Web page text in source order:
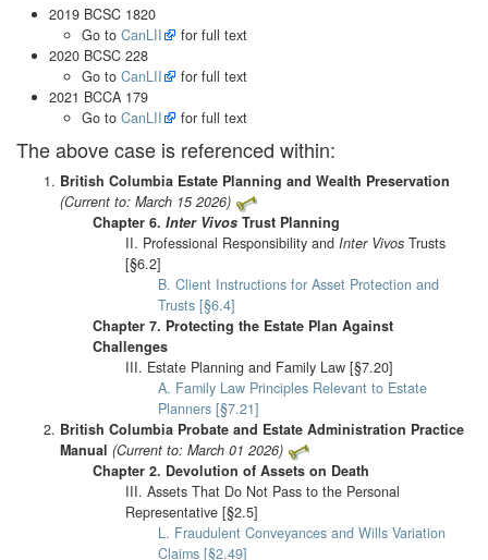
2019 BCSC 1820
Go to CanLII
for full text
2020 BCSC 228
Go to CanLII
for full text
2021 BCCA 179
Go to CanLII for full text
The above case is referenced within:
British Columbia Estate Planning and Wealth Preservation
(Current to: March 15 2026)
Chapter 6. Inter Vivos Trust Planning
II. Professional Responsibility and Inter Vivos Trusts
[§6.2]
B. Client Instructions for Asset Protection and
Trusts [§6.4]
Chapter 7. Protecting the Estate Plan Against
Challenges
III. Estate Planning and Family Law [§7.20]
A. Family Law Principles Relevant to Estate
Planners [§7.21]
British Columbia Probate and Estate Administration Practice
Manual (Current to: March 01 2026)
Chapter 2. Devolution of Assets on Death
III. Assets That Do Not Pass to the Personal
Representative [§2.5]
L. Fraudulent Conveyances and Wills Variation
Claims [§2.49]